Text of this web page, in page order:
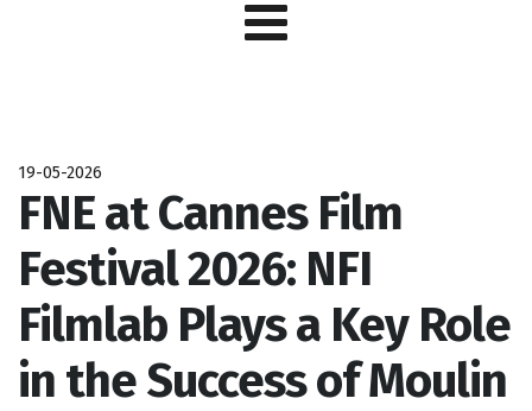
19-05-2026
FNE at Cannes Film
Festival 2026: NFI
Filmlab Plays a Key Role
in the Success of Moulin